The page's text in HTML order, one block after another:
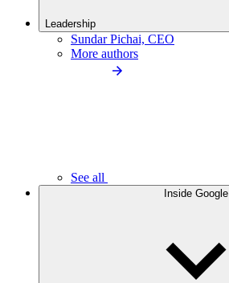
Leadership
Sundar Pichai, CEO
More authors
See all
Inside Google